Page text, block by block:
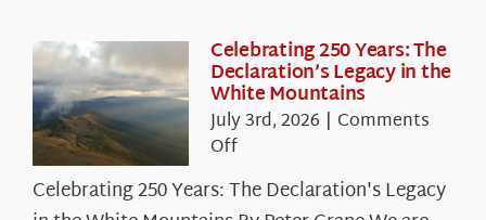
Celebrating 250 Years: The
Declaration’s Legacy in the
White Mountains
July 3rd, 2026 | Comments
Offon
250
Celebrating 250 Years: The Declaration's Legacy